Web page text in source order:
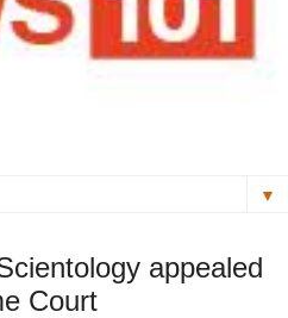
▼
appealed
Court